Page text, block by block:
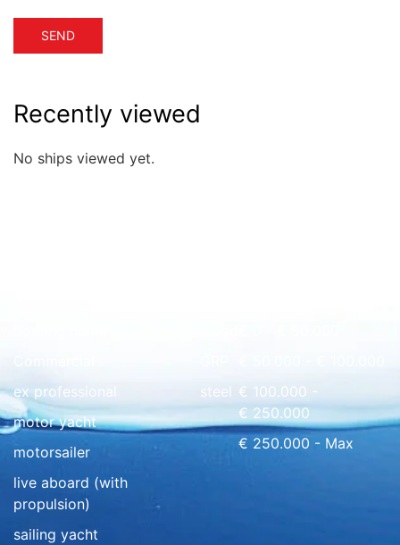
SEND
Recently viewed
No ships viewed yet.
ex professional
motor yacht
motorsailer
live aboard (with
propulsion)
sailing yacht
steel
€ 100.000 -
€ 250.000
€ 250.000 - Max